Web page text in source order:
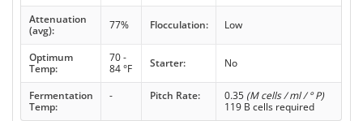
Attenuation
(avg):
77% Flocculation: Low
Optimum
Temp:
70 -
84 °F
Starter: No
Fermentation
Temp:
- Pitch Rate: 0.35 (M cells / ml / ° P)
119 B cells required